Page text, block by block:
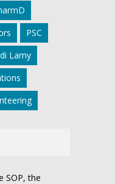
PSC
Lamy
SOP, the